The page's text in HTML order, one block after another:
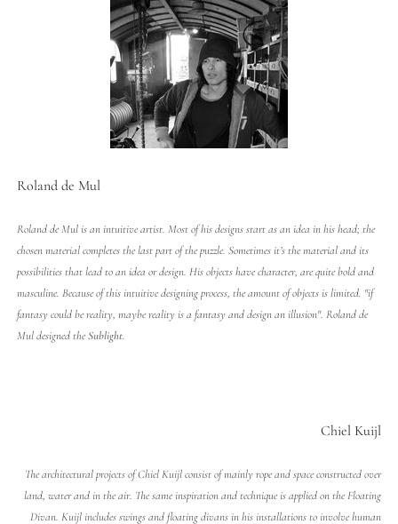
Roland de Mul
Roland de Mul is an intuitive artist. Most of his designs start as an idea in his head; the
chosen material completes the last part of the puzzle. Sometimes it’s the material and its
possibilities that lead to an idea or design. His objects have character, are quite bold and
masculine. Because of this intuitive designing process, the amount of objects is limited. "if
fantasy could be reality, maybe reality is a fantasy and design an illusion". Roland de
Mul designed theSublight.
Chiel Kuijl
The architectural projects of Chiel Kuijl consist of mainly rope and space constructed over
land, water and in the air. The same inspiration and technique is applied on the Floating
Divan. Kuijl includes swings and floating divans in his installations to involve human